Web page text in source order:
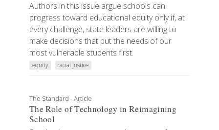
Authors in this issue argue schools can
progress toward educational equity only if, at
every challenge, state leaders are willing to
make decisions that put the needs of our
most vulnerable students first.
equity racial justice
The Standard - Article
The Role of Technology in Reimagining
School